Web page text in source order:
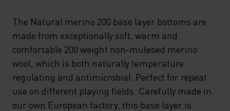
The Natural merino 200 base layer bottoms are
made from exceptionally soft, warm and
comfortable 200 weight non-mulesed merino
wool, which is both naturally temperature
regulating and antimicrobial. Perfect for repeat
use on different playing fields. Carefully made in
our own European factory, this base layer is